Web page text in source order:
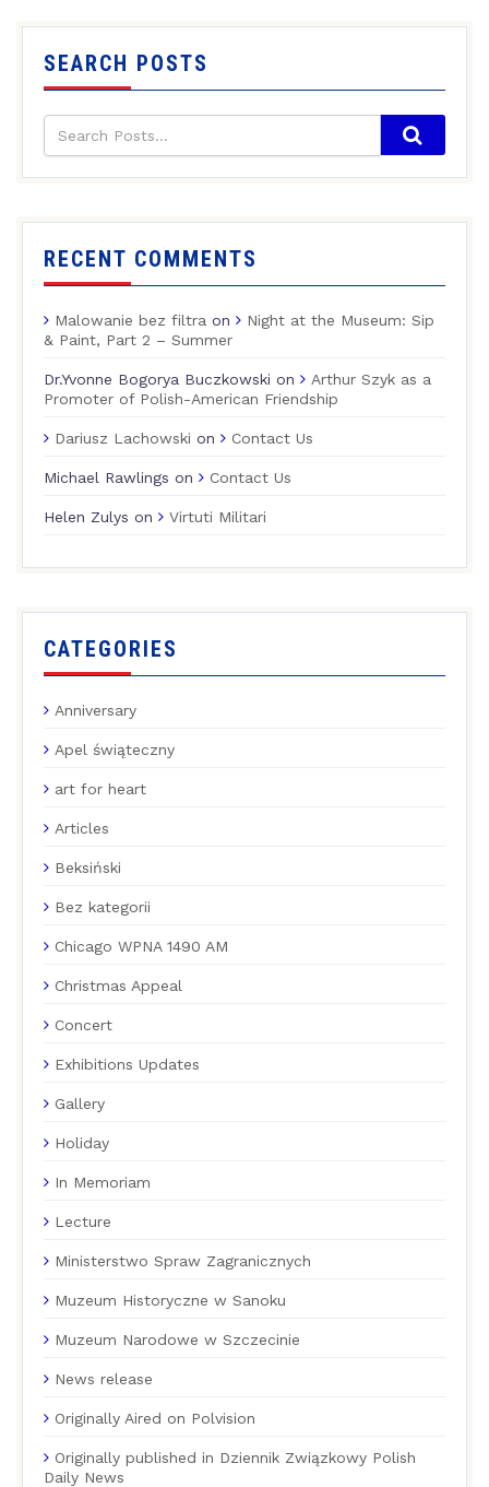
SEARCH POSTS
RECENT COMMENTS
Malowanie bez filtra on
Night at the Museum: Sip
& Paint, Part 2 – Summer
Dr.Yvonne Bogorya Buczkowski on
Arthur Szyk as a
Promoter of Polish-American Friendship
Dariusz Lachowski on Contact Us
Michael Rawlings on Contact Us
Helen Zulys on Virtuti Militari
CATEGORIES
Anniversary
Apel świąteczny
art for heart
Articles
Beksiński
Bez kategorii
Chicago WPNA 1490 AM
Christmas Appeal
Concert
Exhibitions Updates
Gallery
Holiday
In Memoriam
Lecture
Ministerstwo Spraw Zagranicznych
Muzeum Historyczne w Sanoku
Muzeum Narodowe w Szczecinie
News release
Originally Aired on Polvision
Originally published in Dziennik Związkowy Polish
Daily News